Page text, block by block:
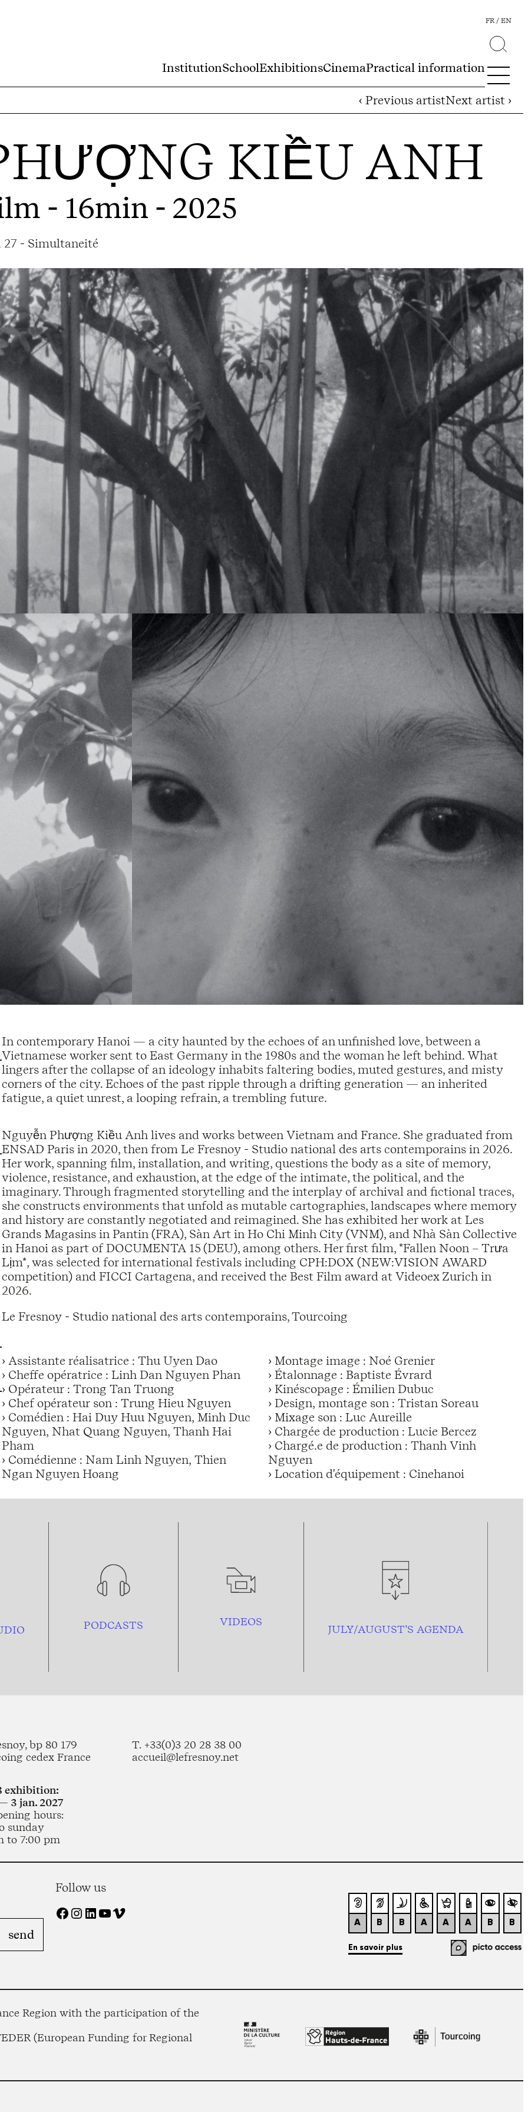
InstitutionSchoolExhibitionsCinemaPractical information
FR EN
‹ Previous artistNext artist ›
KIỀU ANH
- 16min - 2025
27 - Simultaneité
In contemporary Hanoi — a city haunted by the echoes of an unfinished love, between a
Vietnamese worker sent to East Germany in the 1980s and the woman he left behind. What
lingers after the collapse of an ideology inhabits faltering bodies, muted gestures, and misty
corners of the city. Echoes of the past ripple through a drifting generation — an inherited
fatigue, a quiet unrest, a looping refrain, a trembling future.
Nguyễn Phượng Kiều Anh lives and works between Vietnam and France. She graduated from
ENSAD Paris in 2020, then from Le Fresnoy - Studio national des arts contemporains in 2026.
Her work, spanning film, installation, and writing, questions the body as a site of memory,
violence, resistance, and exhaustion, at the edge of the intimate, the political, and the
imaginary. Through fragmented storytelling and the interplay of archival and fictional traces,
she constructs environments that unfold as mutable cartographies, landscapes where memory
and history are constantly negotiated and reimagined. She has exhibited her work at Les
Grands Magasins in Pantin (FRA), Sàn Art in Ho Chi Minh City (VNM), and Nhà Sàn Collective
in Hanoi as part of DOCUMENTA 15 (DEU), among others. Her first film, *Fallen Noon – Trưa
Lịm*, was selected for international festivals including CPH:DOX (NEW:VISION AWARD
competition) and FICCI Cartagena, and received the Best Film award at Videoex Zurich in
2026.
Le Fresnoy - Studio national des arts contemporains, Tourcoing
› Assistante réalisatrice : Thu Uyen Dao
› Cheffe opératrice : Linh Dan Nguyen Phan
› Opérateur : Trong Tan Truong
› Chef opérateur son : Trung Hieu Nguyen
› Comédien : Hai Duy Huu Nguyen, Minh Duc
Nguyen, Nhat Quang Nguyen, Thanh Hai
Pham
› Comédienne : Nam Linh Nguyen, Thien
Ngan Nguyen Hoang
› Montage image : Noé Grenier
› Étalonnage : Baptiste Évrard
› Kinéscopage : Émilien Dubuc
› Design, montage son : Tristan Soreau
› Mixage son : Luc Aureille
› Chargée de production : Lucie Bercez
› Chargé.e de production : Thanh Vinh
Nguyen
› Location d'équipement : Cinehanoi
PODCASTS VIDEOS
JULY/AUGUST’S AGENDA
bp 80 179
cedex France
T. +33(0)3 20 28 38 00
accueil@lefresnoy.net
exhibition:
3 jan. 2027
hours:
sunday
to 7:00 pm
Follow us
Facebook Instagram LinkedIn YouTube Vimeo
Region with the participation of the
(European Funding for Regional